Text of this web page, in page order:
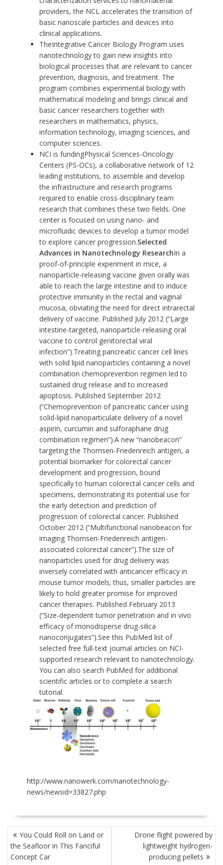
providers, the NCL accelerates the transition of
basic nanoscale particles and devices into
clinical applications.
TheIntegrative Cancer Biology Program uses
nanotechnology to gain new insights into
biological processes that are relevant to cancer
prevention, diagnosis, and treatment. The
program combines experimental biology with
mathematical modeling and brings clinical and
basic cancer researchers together with
researchers in mathematics, physics,
information technology, imaging sciences, and
computer sciences.
NCI is fundingPhysical Sciences-Oncology
Centers (PS-OCs), a collaborative network of 12
leading institutions, to assemble and develop
the infrastructure and research programs
required to enable cross-disciplinary team
research that combines these two fields. One
center is focused on using nano- and
microfluidic devices to develop a tumor model
to explore cancer progression.Selected
Advances in Nanotechnology ResearchIn a
proof-of-principle experiment in mice, a
nanoparticle-releasing vaccine given orally was
able to reach the large intestine and to induce
protective immunity in the rectal and vaginal
mucosa, obviating the need for direct intrarectal
delivery of vaccine. Published July 2012 (“Large
intestine-targeted, nanoparticle-releasing oral
vaccine to control genitorectal viral
infection”).Treating pancreatic cancer cell lines
with solid lipid nanoparticles containing a novel
combination chemoprevention regimen led to
sustained drug release and to increased
apoptosis. Published September 2012
(“Chemoprevention of pancreatic cancer using
solid-lipid nanoparticulate delivery of a novel
aspirin, curcumin and sulforaphane drug
combination regimen”).A new “nanobeacon”
targeting the Thomsen-Friedenreich antigen, a
potential biomarker for colorectal cancer
development and progression, bound
specifically to human colorectal cancer cells and
specimens, demonstrating its potential use for
the early detection and prediction of
progression of colorectal cancer. Published
October 2012 (“Multifunctional nanobeacon for
imaging Thomsen-Friedenreich antigen-
associated colorectal cancer”).The size of
nanoparticles used for drug delivery was
inversely correlated with anticancer efficacy in
mouse tumor models; thus, smaller particles are
likely to hold greater promise for improved
cancer therapies. Published February 2013
(“Size-dependent tumor penetration and in vivo
efficacy of monodisperse drug-silica
nanoconjugates”).See this PubMed listof
selected free full-text journal articles on NCI-
supported research relevant to nanotechnology.
You can also search PubMed for additional
scientific articles or to complete a search
tutorial.
http://www.nanowerk.com/nanotechnology-
news/newsid=33827.php
POST
NAVIGATION
You Could Roll on Land or
the Seafloor in This Fanciful
Concept Car
Drone flight powered by
lightweight hydrogen-
producing pellets